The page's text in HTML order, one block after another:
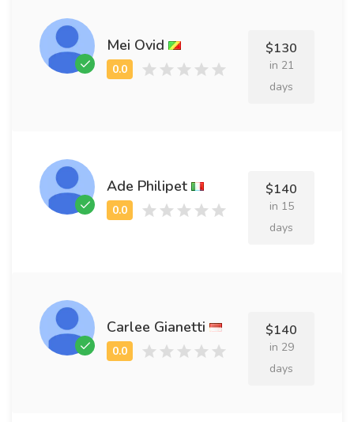
Mei Ovid $130
in 21
days
Ade Philipet $140
in 15
days
Carlee Gianetti $140
in 29
days